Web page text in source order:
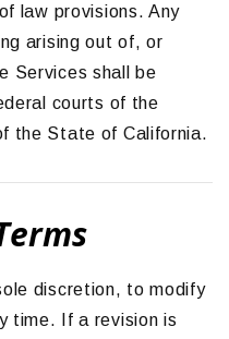
law provisions. Any
arising out of, or
Services shall be
courts of the
the State of California.
discretion, to modify
time. If a revision is